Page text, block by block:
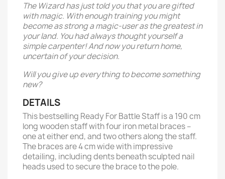
The Wizard has just told you that you are gifted
with magic. With enough training you might
become as strong a magic-user as the greatest in
your land. You had always thought yourself a
simple carpenter! And now you return home,
uncertain of your decision.
Will you give up everything to become something
new?
DETAILS
This bestselling Ready For Battle Staff is a 190 cm
long wooden staff with four iron metal braces –
one at either end, and two others along the staff.
The braces are 4 cm wide with impressive
detailing, including dents beneath sculpted nail
heads used to secure the brace to the pole.